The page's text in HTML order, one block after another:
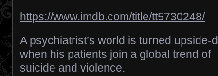
https://www.imdb.com/title/tt5730248/
A psychiatrist’s world is turned upside-
when his patients join a global trend of
suicide and violence.